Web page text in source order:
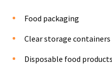
Food packaging
Clear storage containers
Disposable food products